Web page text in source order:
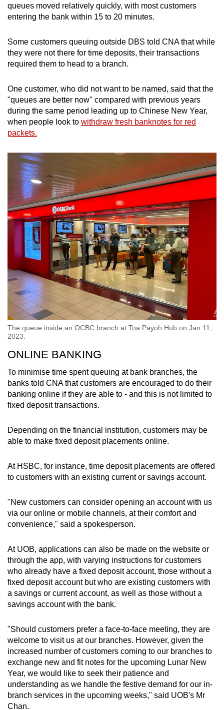
queues moved relatively quickly, with most customers
entering the bank within 15 to 20 minutes.
Some customers queuing outside DBS told CNA that while
they were not there for time deposits, their transactions
required them to head to a branch.
One customer, who did not want to be named, said that the
"queues are better now" compared with previous years
during the same period leading up to Chinese New Year,
when people look to withdraw fresh banknotes for red
packets.
The queue inside an OCBC branch at Toa Payoh Hub on Jan 11,
2023.
ONLINE BANKING
To minimise time spent queuing at bank branches, the
banks told CNA that customers are encouraged to do their
banking online if they are able to - and this is not limited to
fixed deposit transactions.
Depending on the financial institution, customers may be
able to make fixed deposit placements online.
At HSBC, for instance, time deposit placements are offered
to customers with an existing current or savings account.
"New customers can consider opening an account with us
via our online or mobile channels, at their comfort and
convenience," said a spokesperson.
At UOB, applications can also be made on the website or
through the app, with varying instructions for customers
who already have a fixed deposit account, those without a
fixed deposit account but who are existing customers with
a savings or current account, as well as those without a
savings account with the bank.
"Should customers prefer a face-to-face meeting, they are
welcome to visit us at our branches. However, given the
increased number of customers coming to our branches to
exchange new and fit notes for the upcoming Lunar New
Year, we would like to seek their patience and
understanding as we handle the festive demand for our in-
branch services in the upcoming weeks," said UOB's Mr
Chan.